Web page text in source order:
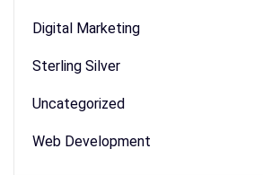
Digital Marketing
Sterling Silver
Uncategorized
Web Development